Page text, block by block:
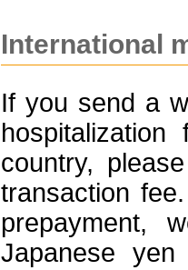
International
If you send a
country,
transaction
prepayment,
Japanese